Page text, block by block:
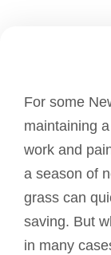
For some
maintaining
work and
a season of
grass can
saving. But
in many